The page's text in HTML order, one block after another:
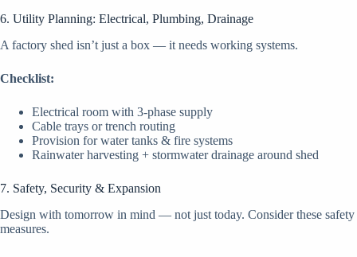
6. Utility Planning: Electrical, Plumbing, Drainage
A factory shed isn’t just a box — it needs working systems.
Checklist:
Electrical room with 3-phase supply
Cable trays or trench routing
Provision for water tanks & fire systems
Rainwater harvesting + stormwater drainage around shed
7. Safety, Security & Expansion
Design with tomorrow in mind — not just today. Consider these safety
measures.